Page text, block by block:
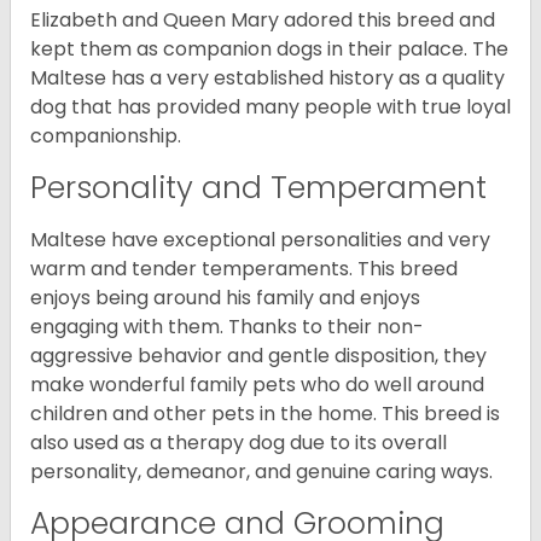
Elizabeth and Queen Mary adored this breed and
kept them as companion dogs in their palace. The
Maltese has a very established history as a quality
dog that has provided many people with true loyal
companionship.
Personality and Temperament
Maltese have exceptional personalities and very
warm and tender temperaments. This breed
enjoys being around his family and enjoys
engaging with them. Thanks to their non-
aggressive behavior and gentle disposition, they
make wonderful family pets who do well around
children and other pets in the home. This breed is
also used as a therapy dog due to its overall
personality, demeanor, and genuine caring ways.
Appearance and Grooming